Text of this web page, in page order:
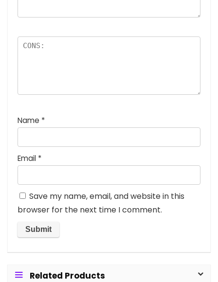
Name *
Email *
Save my name, email, and website in this
browser for the next time I comment.
Related Products